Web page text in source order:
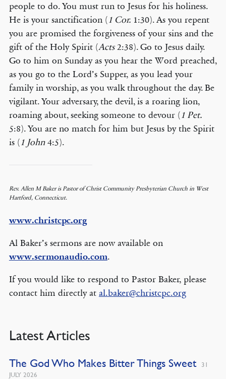
people to do. You must run to Jesus for his holiness.
He is your sanctification (1 Cor.1:30). As you repent
you are promised the forgiveness of your sins and the
gift of the Holy Spirit (Acts2:38). Go to Jesus daily.
Go to him on Sunday as you hear the Word preached,
as you go to the Lord’s Supper, as you lead your
family in worship, as you walk throughout the day. Be
vigilant. Your adversary, the devil, is a roaring lion,
roaming about, seeking someone to devour (1 Pet.
5:8). You are no match for him but Jesus by the Spirit
is (1 John4:5).
Rev. Allen M Baker is Pastor of Christ Community Presbyterian Church in West
Hartford, Connecticut.
www.christcpc.org
Al Baker’s sermons are now available on
www.sermonaudio.com.
If you would like to respond to Pastor Baker, please
contact him directly at al.baker@christcpc.org
Latest Articles
The God Who Makes Bitter Things Sweet
31
JULY 2026